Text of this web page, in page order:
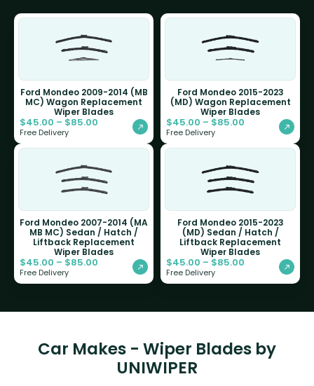
Ford Mondeo 2009-2014 (MB
MC) Wagon Replacement
Wiper Blades
$45.00 – $85.00
Free Delivery
Ford Mondeo 2015-2023
(MD) Wagon Replacement
Wiper Blades
$45.00 – $85.00
Free Delivery
Ford Mondeo 2007-2014 (MA
MB MC) Sedan / Hatch /
Liftback Replacement
Wiper Blades
$45.00 – $85.00
Free Delivery
Ford Mondeo 2015-2023
(MD) Sedan / Hatch /
Liftback Replacement
Wiper Blades
$45.00 – $85.00
Free Delivery
Car Makes - Wiper Blades by
UNIWIPER